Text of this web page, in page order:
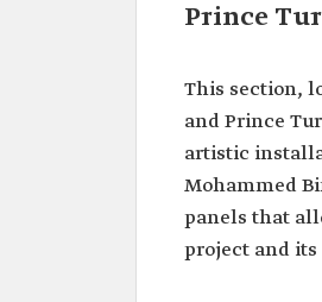
Prince
This section,
and Prince
artistic
Mohammed
panels that
project and